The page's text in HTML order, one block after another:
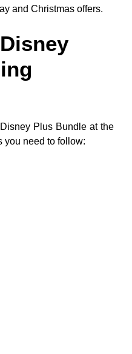
and Christmas offers.
Plus Bundle at the
you need to follow: